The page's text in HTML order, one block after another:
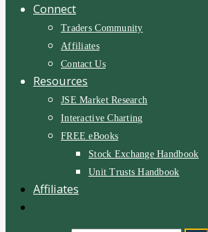
Connect
Traders Community
Affiliates
Contact Us
Resources
JSE Market Research
Interactive Charting
FREE eBooks
Stock Exchange Handbook
Unit Trusts Handbook
Affiliates